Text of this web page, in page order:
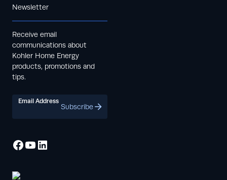
Newsletter
Receive email
communications about
Kohler Home Energy
products, promotions and
tips.
Email Address
Subscribe